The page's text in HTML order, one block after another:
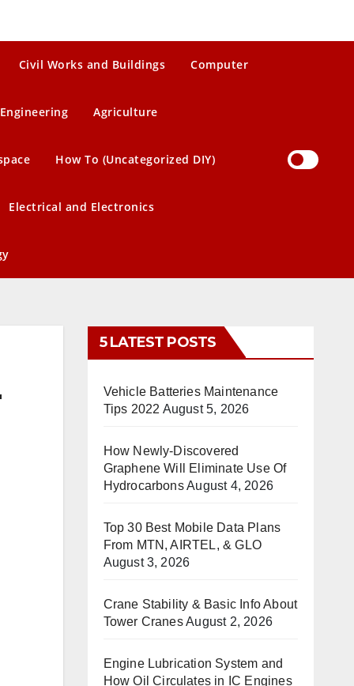
Civil Works and Buildings Computer
Engineering Agriculture
How To (Uncategorized DIY)
Electrical and Electronics
5 LATEST POSTS
Vehicle Batteries Maintenance
Tips 2022 August 5, 2026
How Newly-Discovered
Graphene Will Eliminate Use Of
HydrocarbonsAugust 4, 2026
Top 30 Best Mobile Data Plans
From MTN, AIRTEL, & GLO
August 3, 2026
Crane Stability & Basic Info About
Tower CranesAugust 2, 2026
Engine Lubrication System and
How Oil Circulates in IC Engines